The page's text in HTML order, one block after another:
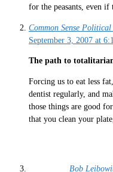
for the peasants, even
Common Sense
September 3, 2007 at
The path to
Forcing us to eat less
dentist regularly, and
those things are good
that you clean your
Bob